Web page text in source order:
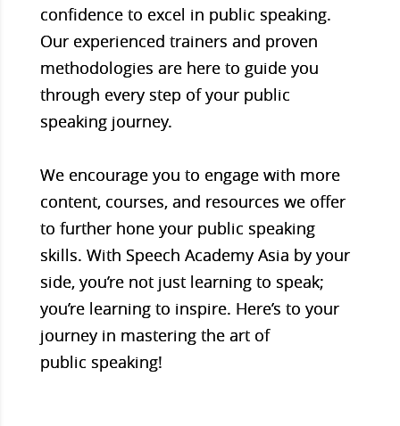
confidence to excel in public speaking.
Our experienced trainers and proven
methodologies are here to guide you
through every step of your public
speaking journey.
We encourage you to engage with more
content, courses, and resources we offer
to further hone your public speaking
skills. With Speech Academy Asia by your
side, you’re not just learning to speak;
you’re learning to inspire. Here’s to your
journey in mastering the art of
public speaking!